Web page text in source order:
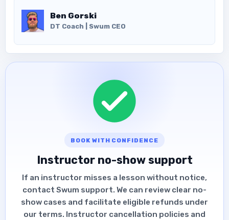
Download the App
Ben Gorski
DT Coach | Swum CEO
BOOK WITH CONFIDENCE
Instructor no-show support
If an instructor misses a lesson without notice,
contact Swum support. We can review clear no-
show cases and facilitate eligible refunds under
our terms. Instructor cancellation policies and